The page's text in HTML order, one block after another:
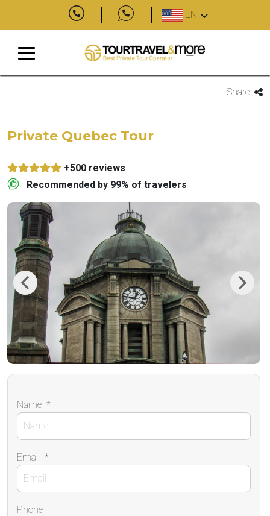
EN
Share
Private Quebec Tour
+500 reviews
Recommended by 99% of travelers
Previous Next
Name *
Email *
Phone